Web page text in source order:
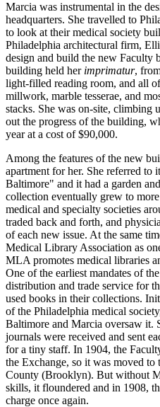
Marcia was instrumental in the
headquarters. She travelled to
to look at their medical society
Philadelphia architectural firm,
design and build the new Faculty
building held her imprimatur,
light-filled reading room, and all
millwork, marble tesserae, and
stacks. She was on-site, climbing
out the progress of the building,
year at a cost of $90,000.
Among the features of the new
apartment for her. She referred to
Baltimore" and it had a garden
collection eventually grew to
medical and specialty societies
traded back and forth, and
of each new issue. At the same
Medical Library Association as
MLA promotes medical libraries
One of the earliest mandates of
distribution and trade service for
used books in their collections.
of the Philadelphia medical
Baltimore and Marcia oversaw it.
journals were received and sent
for a tiny staff. In 1904, the
the Exchange, so it was moved
County (Brooklyn). But without
skills, it floundered and in 1908,
charge once again.